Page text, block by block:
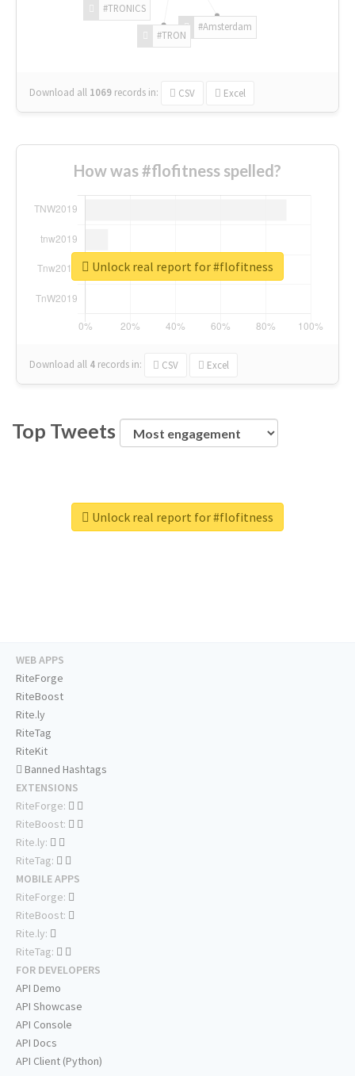
#Amsterdam
#TRON
#TRONICS
Download all 1069 records in: CSV Excel
How was #flofitness spelled?
Download all 4 records in: CSV Excel
Unlock real report for #flofitness
Top Tweets
Unlock real report for #flofitness
WEB APPS
RiteForge
RiteBoost
Rite.ly
RiteTag
RiteKit
Banned Hashtags
EXTENSIONS
RiteForge:
RiteBoost:
Rite.ly:
RiteTag:
MOBILE APPS
RiteForge:
RiteBoost:
Rite.ly:
RiteTag:
FOR DEVELOPERS
API Demo
API Showcase
API Console
API Docs
API Client (Python)